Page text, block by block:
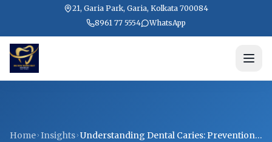
21, Garia Park, Garia, Kolkata 700084
8961 77 5554
WhatsApp
Home Insights Understanding Dental Caries: Prevention